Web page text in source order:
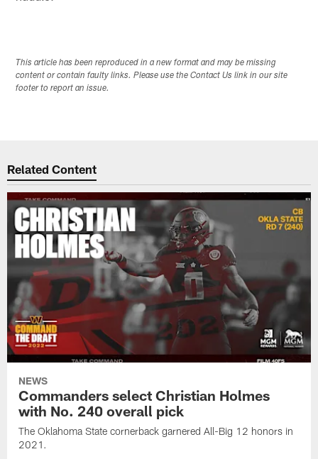
This article has been reproduced in a new format and may be missing
content or contain faulty links. Please use the Contact Us link in our site
footer to report an issue.
Related Content
NEWS
Commanders select Christian Holmes
with No. 240 overall pick
The Oklahoma State cornerback garnered All-Big 12 honors in
2021.